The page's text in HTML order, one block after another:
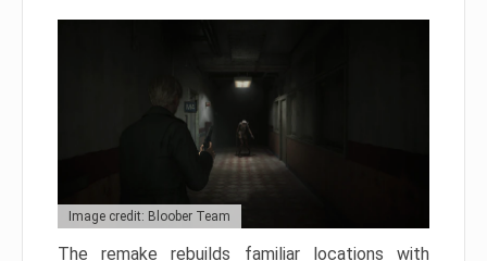
Image credit: Bloober Team
The remake rebuilds familiar locations with